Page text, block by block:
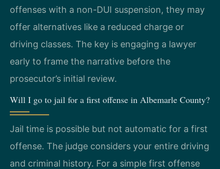
offenses with a non-DUI suspension, they may
offer alternatives like a reduced charge or
driving classes. The key is engaging a lawyer
early to frame the narrative before the
prosecutor’s initial review.
Will I go to jail for a first offense in Albemarle County?
Jail time is possible but not automatic for a first
offense. The judge considers your entire driving
and criminal history. For a simple first offense